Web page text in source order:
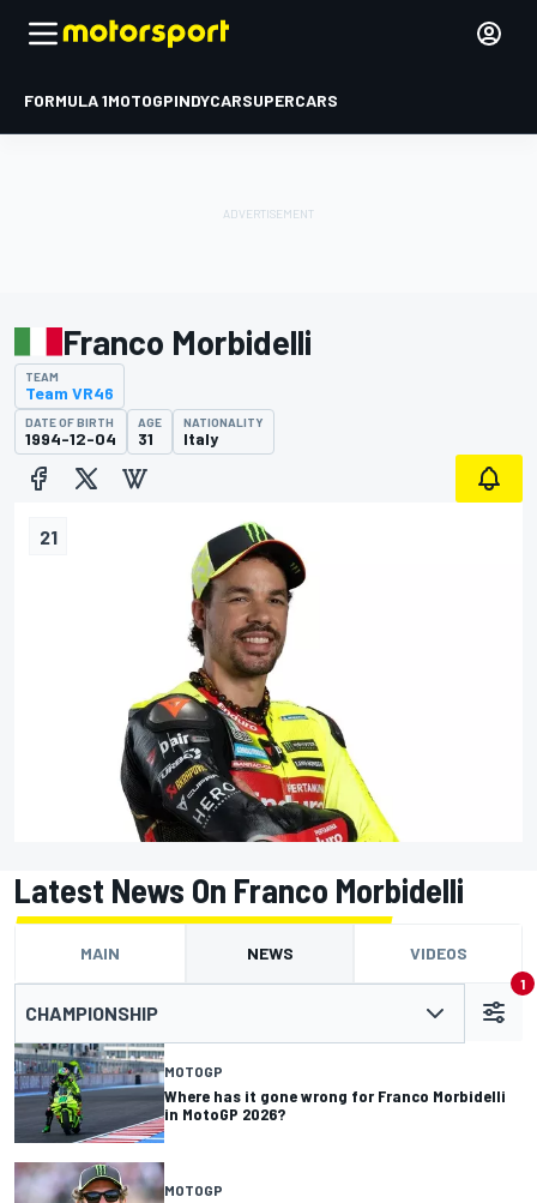
FORMULA 1MOTOGPINDYCARSUPERCARS
21
Franco Morbidelli
TEAM
Team VR46
DATE OF BIRTH
1994-12-04
AGE
31
NATIONALITY
Italy
Latest News On Franco Morbidelli
MAIN NEWS VIDEOS
CHAMPIONSHIP
1
MOTOGP
Where has it gone wrong for Franco Morbidelli
in MotoGP 2026?
MOTOGP